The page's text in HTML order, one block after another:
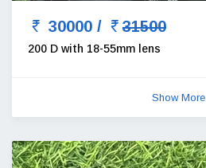
30000 / 31500
200 D with 18-55mm lens
Show More